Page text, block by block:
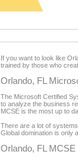
If you want to look like
trained by those who
Orlando, FL
The Microsoft Certified
to analyze the business
MCSE is the most up to
There are a lot of
Global domination is only
Orlando, FL